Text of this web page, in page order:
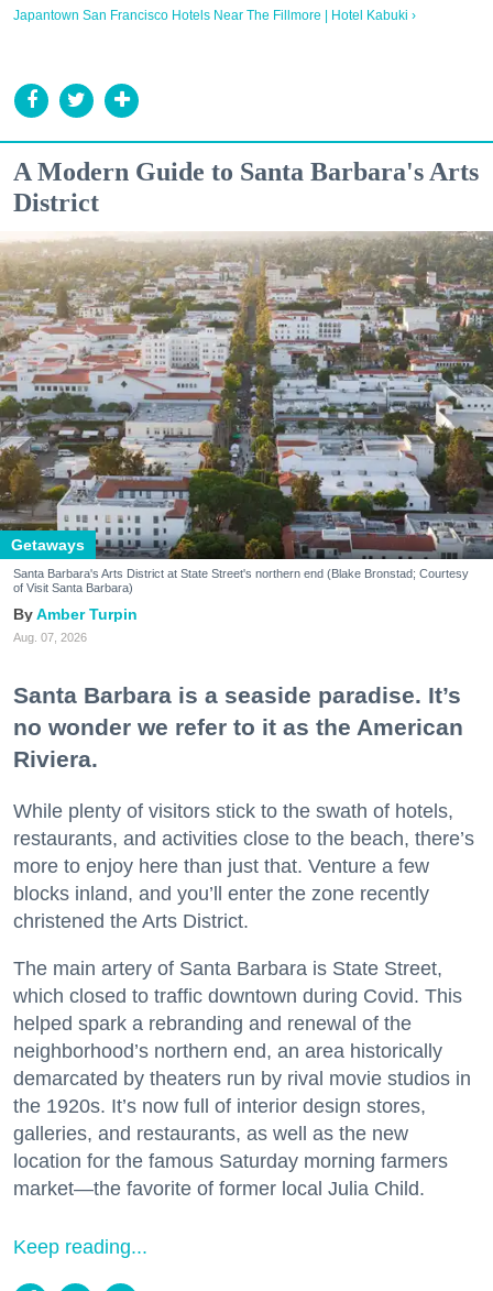
Japantown San Francisco Hotels Near The Fillmore | Hotel Kabuki ›
A Modern Guide to Santa Barbara's Arts
District
Getaways
Santa Barbara's Arts District at State Street's northern end (Blake Bronstad; Courtesy
of Visit Santa Barbara)
Amber Turpin
Aug. 07, 2026
Santa Barbara is a seaside paradise. It’s
no wonder we refer to it as the American
Riviera.
While plenty of visitors stick to the swath of hotels,
restaurants, and activities close to the beach, there’s
more to enjoy here than just that. Venture a few
blocks inland, and you’ll enter the zone recently
christened the Arts District.
The main artery of Santa Barbara is State Street,
which closed to traffic downtown during Covid. This
helped spark a rebranding and renewal of the
neighborhood’s northern end, an area historically
demarcated by theaters run by rival movie studios in
the 1920s. It’s now full of interior design stores,
galleries, and restaurants, as well as the new
location for the famous Saturday morning farmers
market—the favorite of former local Julia Child.
Keep reading...